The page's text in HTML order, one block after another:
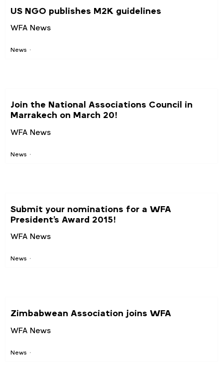
News
US NGO publishes M2K guidelines
WFA News
News
Join the National Associations Council in
Marrakech on March 20!
WFA News
News
Submit your nominations for a WFA
President's Award 2015!
WFA News
News
Zimbabwean Association joins WFA
WFA News